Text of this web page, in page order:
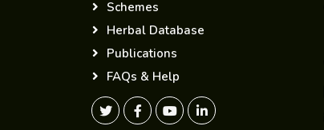
Schemes
Herbal Database
Publications
FAQs & Help